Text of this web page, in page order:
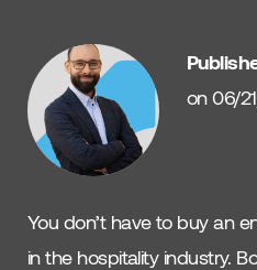
on 06/
You don’t have to buy an
in the hospitality industry.